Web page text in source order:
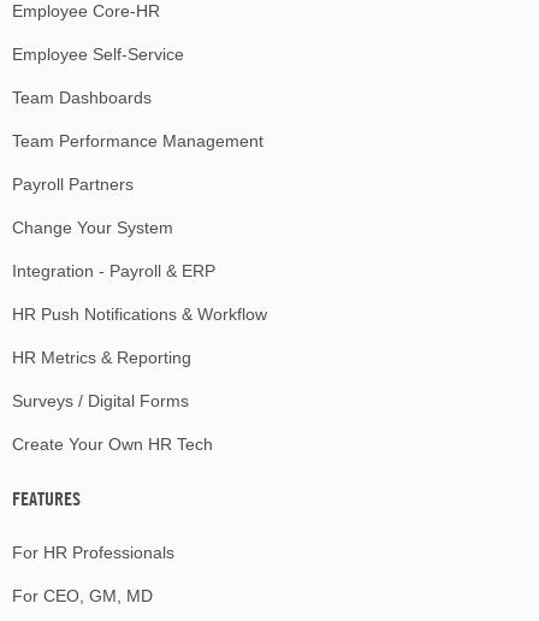
Employee Core-HR
Employee Self-Service
Team Dashboards
Team Performance Management
Payroll Partners
Change Your System
Integration - Payroll & ERP
HR Push Notifications & Workflow
HR Metrics & Reporting
Surveys / Digital Forms
Create Your Own HR Tech
FEATURES
For HR Professionals
For CEO, GM, MD